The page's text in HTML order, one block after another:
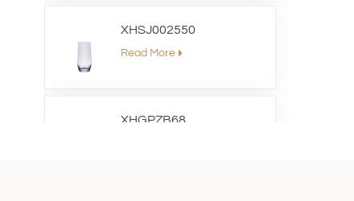
XHSJ002550
Read More
XHGPZB68